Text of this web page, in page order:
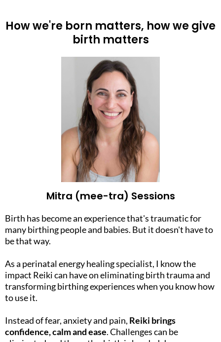
How we're born matters, how we give
birth matters
Mitra (mee-tra) Sessions
Birth has become an experience that's traumatic for
many birthing people and babies. But it doesn't have to
be that way.
As a perinatal energy healing specialist, I know the
impact Reiki can have on eliminating birth trauma and
transforming birthing experiences when you know how
to use it.
Instead of fear, anxiety and pain, Reiki brings
confidence, calm and ease. Challenges can be